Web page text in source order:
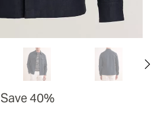
Save 40%